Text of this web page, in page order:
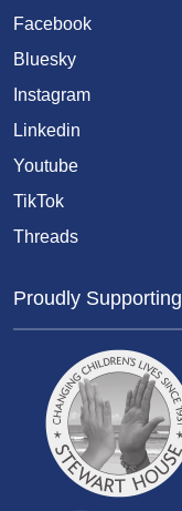
Facebook
Bluesky
Instagram
Linkedin
Youtube
TikTok
Threads
Proudly Supporting